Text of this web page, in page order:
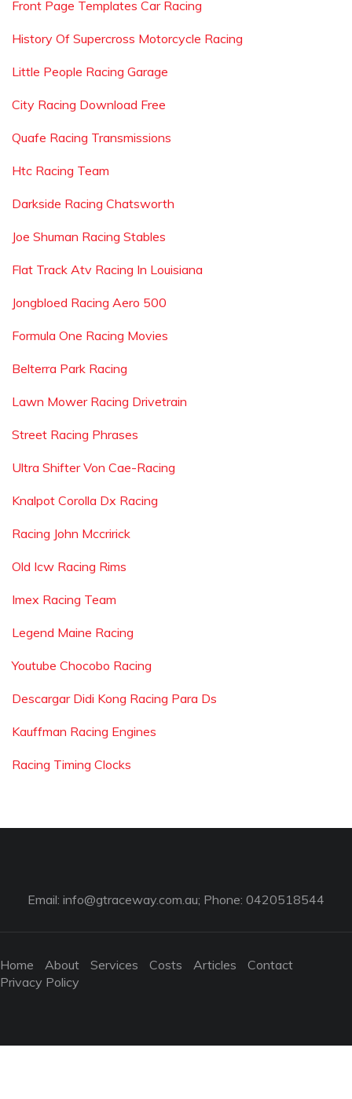
Front Page Templates Car Racing
History Of Supercross Motorcycle Racing
Little People Racing Garage
City Racing Download Free
Quafe Racing Transmissions
Htc Racing Team
Darkside Racing Chatsworth
Joe Shuman Racing Stables
Flat Track Atv Racing In Louisiana
Jongbloed Racing Aero 500
Formula One Racing Movies
Belterra Park Racing
Lawn Mower Racing Drivetrain
Street Racing Phrases
Ultra Shifter Von Cae-Racing
Knalpot Corolla Dx Racing
Racing John Mccririck
Old Icw Racing Rims
Imex Racing Team
Legend Maine Racing
Youtube Chocobo Racing
Descargar Didi Kong Racing Para Ds
Kauffman Racing Engines
Racing Timing Clocks
Email: info@gtraceway.com.au; Phone: 0420518544
Home About Services Costs Articles
Contact
Privacy Policy